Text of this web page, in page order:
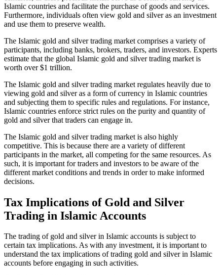
Islamic countries and facilitate the purchase of goods and services.
Furthermore, individuals often view gold and silver as an investment
and use them to preserve wealth.
The Islamic gold and silver trading market comprises a variety of
participants, including banks, brokers, traders, and investors. Experts
estimate that the global Islamic gold and silver trading market is
worth over $1 trillion.
The Islamic gold and silver trading market regulates heavily due to
viewing gold and silver as a form of currency in Islamic countries
and subjecting them to specific rules and regulations. For instance,
Islamic countries enforce strict rules on the purity and quantity of
gold and silver that traders can engage in.
The Islamic gold and silver trading market is also highly
competitive. This is because there are a variety of different
participants in the market, all competing for the same resources. As
such, it is important for traders and investors to be aware of the
different market conditions and trends in order to make informed
decisions.
Tax Implications of Gold and Silver
Trading in Islamic Accounts
The trading of gold and silver in Islamic accounts is subject to
certain tax implications. As with any investment, it is important to
understand the tax implications of trading gold and silver in Islamic
accounts before engaging in such activities.